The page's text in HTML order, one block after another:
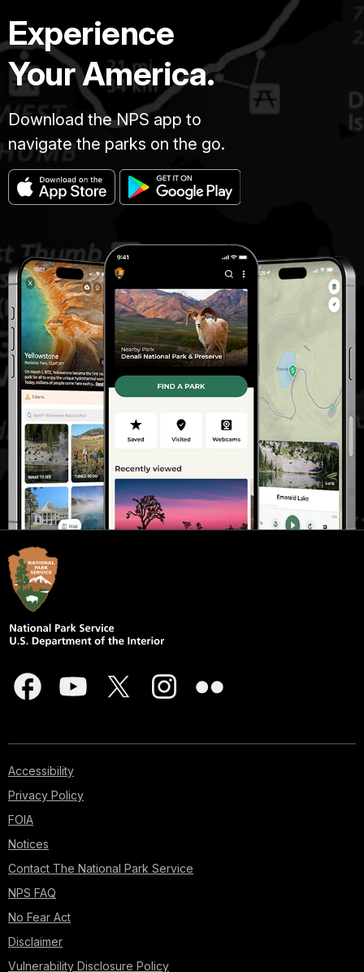
Experience
Your America.
Download the NPS app to
navigate the parks on the go.
Accessibility
Privacy Policy
FOIA
Notices
Contact The National Park Service
NPS FAQ
No Fear Act
Disclaimer
Vulnerability Disclosure Policy